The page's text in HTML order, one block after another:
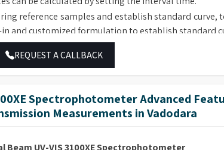
reference samples and establish standard curve,
and customized formulation to establish standard
According to the sample type, chose suitable
can adjust the calculation methods upon own
module.
REQUEST A CALLBACK
Spectrophotometer Advanced
Measurements in Vadodara